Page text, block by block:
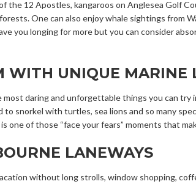
the 12 Apostles, kangaroos on Anglesea Golf
One can also enjoy whale sightings from
you longing for more but you can consider
WITH UNIQUE MARINE
daring and unforgettable things you can try
to snorkel with turtles, sea lions and so many
one of those “face your fears” moments that
LANEWAYS
without long strolls, window shopping,